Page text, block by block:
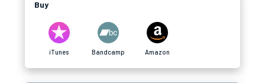
Buy
iTunes Bandcamp Amazon